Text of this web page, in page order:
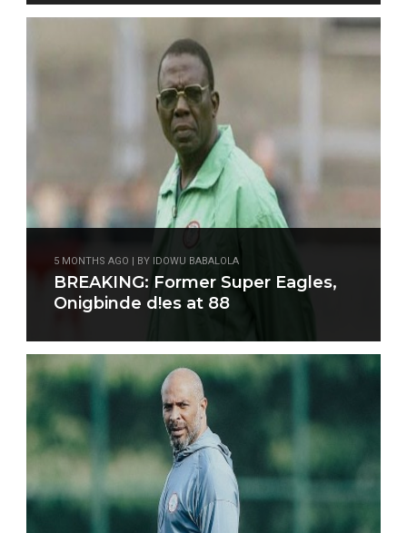
5 MONTHS AGO | BY IDOWU BABALOLA
BREAKING: Former Super Eagles,
Onigbinde d!es at 88